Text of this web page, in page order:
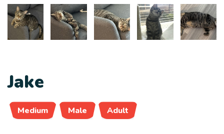
Jake
Medium Male Adult